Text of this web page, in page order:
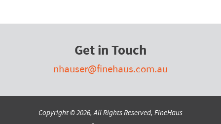
Get in Touch
nhauser@finehaus.com.au
Copyright © 2026, All Rights Reserved, FineHaus